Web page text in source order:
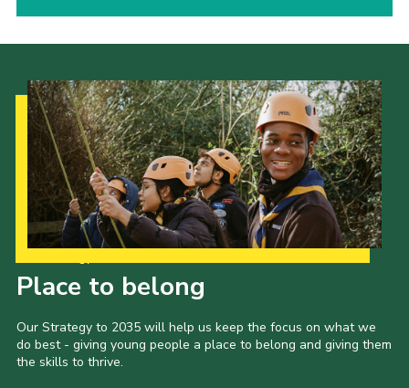
Place to belong
Our Strategy to 2035 will help us keep the focus on what we
do best - giving young people a place to belong and giving them
the skills to thrive.